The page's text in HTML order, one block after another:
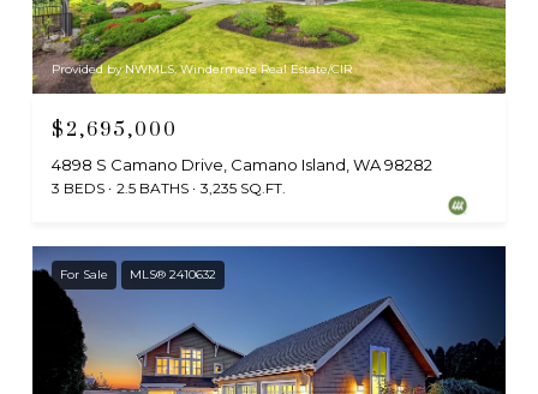
Provided by NWMLS, Windermere Real Estate/CIR
$2,695,000
4898 S Camano Drive, Camano Island, WA 98282
3 BEDS 2.5 BATHS 3,235 SQ.FT.
For Sale MLS® 2410632